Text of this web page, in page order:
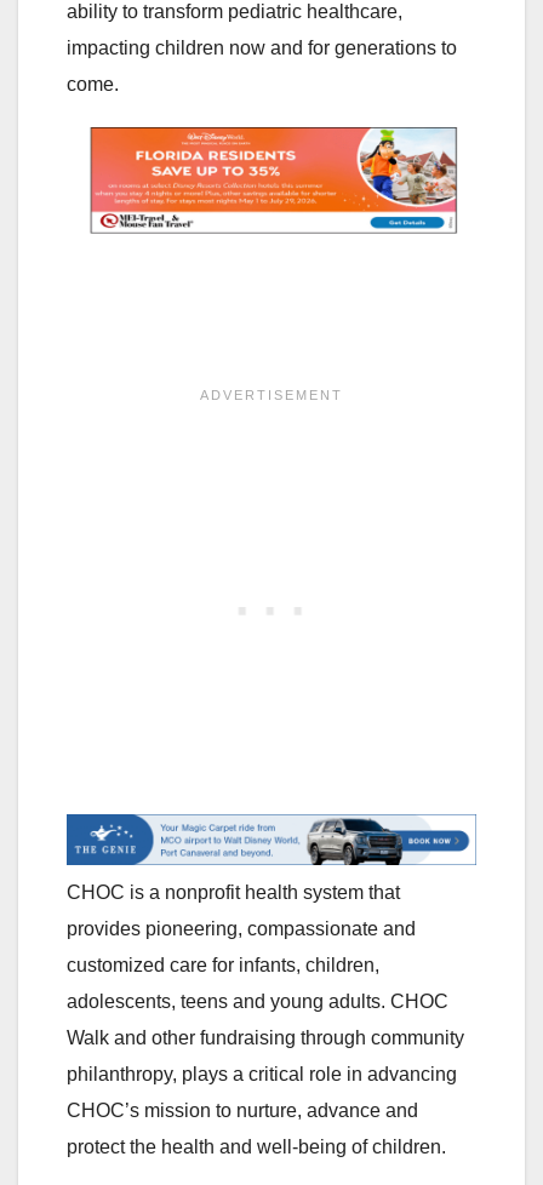
ability to transform pediatric healthcare,
impacting children now and for generations to
come.
CHOC is a nonprofit health system that
provides pioneering, compassionate and
customized care for infants, children,
adolescents, teens and young adults. CHOC
Walk and other fundraising through community
philanthropy, plays a critical role in advancing
CHOC’s mission to nurture, advance and
protect the health and well-being of children.